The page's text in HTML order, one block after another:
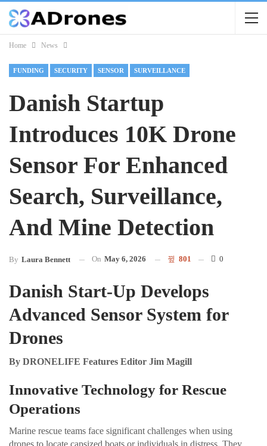
Home News
FUNDING SECURITY SENSOR SURVEILLANCE
Danish Startup
Introduces 10K Drone
Sensor For Enhanced
Search, Surveillance,
And Mine Detection
By Laura Bennett On May 6, 2026 801 0
Danish Start-Up Develops
Advanced Sensor System for
Drones
By DRONELIFE Features Editor Jim Magill
Innovative Technology for Rescue
Operations
Marine rescue teams face significant challenges when using
drones to locate capsized boats or individuals in distress. They